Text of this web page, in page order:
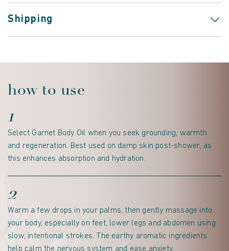
Shipping
how to use
1
Select Garnet Body Oil when you seek grounding, warmth
and regeneration. Best used on damp skin post-shower, as
this enhances absorption and hydration.
2
Warm a few drops in your palms, then gently massage into
your body, especially on feet, lower legs and abdomen using
slow, intentional strokes. The earthy aromatic ingredients
help calm the nervous system and ease anxiety.